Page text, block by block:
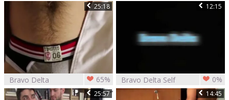
Bravo Delta &
Dillon Rossi
Delta,Levi
25:18
Bravo Delta
pounds Max Carter
65%
12:15
Bravo Delta Self
pleasure
0%
25:57 14:45